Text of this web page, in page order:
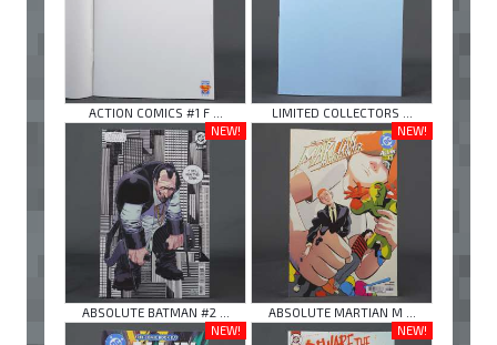
ACTION COMICS #1 F ...
LIMITED COLLECTORS ...
NEW!
ABSOLUTE BATMAN #2 ...
NEW!
ABSOLUTE MARTIAN M ...
NEW!
NEW!